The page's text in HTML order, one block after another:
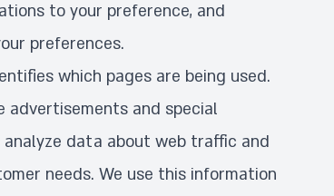
to your preference, and
preferences.
which pages are being used.
advertisements and special
data about web traffic and
needs. We use this information